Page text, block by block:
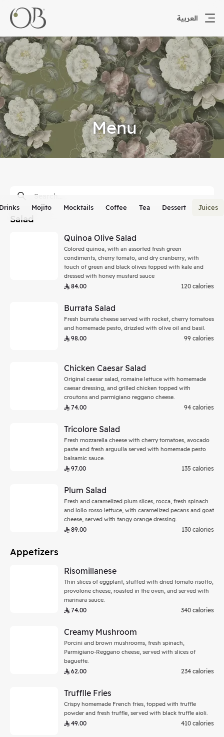
العربية
Menu
Mojito Mocktails Coffee Tea Dessert Juices
Salad
Quinoa Olive Salad
Colored quinoa, with an assorted fresh green
condiments, cherry tomato, and dry cranberry, with
touch of green and black olives topped with kale and
dressed with honey mustard sauce
84.00 120 calories
Burrata Salad
Fresh burrata cheese served with rocket, cherry tomatoes
and homemade pesto, drizzled with olive oil and basil.
98.00 99 calories
Chicken Caesar Salad
Original caesar salad, romaine lettuce with homemade
caesar dressing, and grilled chicken topped with
croutons and parmigiano reggano cheese.
74.00 94 calories
Tricolore Salad
Fresh mozzarella cheese with cherry tomatoes, avocado
paste and fresh arguulla served with homemade pesto
balsamic sauce.
97.00 135 calories
Plum Salad
Fresh and caramelized plum slices, rocca, fresh spinach
and lollo rosso lettuce, with caramelized pecans and goat
cheese, served with tangy orange dressing.
89.00 130 calories
Appetizers
Risomillanese
Thin slices of eggplant, stuffed with dried tomato risotto,
provolone cheese, roasted in the oven, and served with
marinara sauce.
74.00 340 calories
Creamy Mushroom
Porcini and brown mushrooms, fresh spinach,
Parmigiano-Reggano cheese, served with slices of
baguette.
62.00 234 calories
Trufflle Fries
Crispy homemade French fries, topped with truffle
powder and fresh truffle, served with black truffle aioli.
49.00 410 calories